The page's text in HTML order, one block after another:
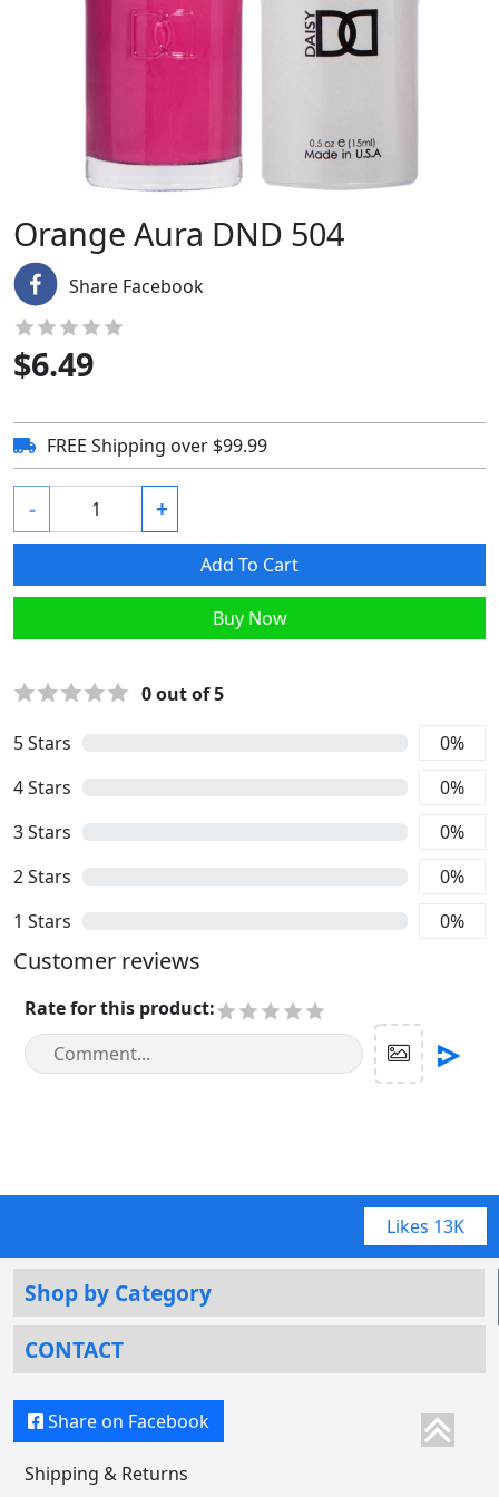
Orange Aura DND 504
Share Facebook
$6.49
FREE Shipping over $99.99
- +
Add To Cart
Buy Now
5Stars 0%
4Stars 0%
3Stars 0%
2Stars 0%
1 Stars 0%
0out of 5
Customer reviews
Rate for this product:
Likes 13K
Shop by Category
CONTACT
Share on Facebook
Shipping & Returns